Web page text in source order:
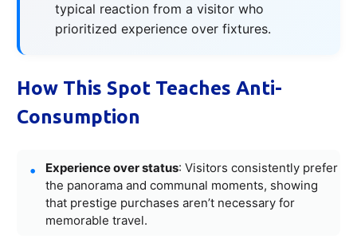
typical reaction from a visitor who
prioritized experience over fixtures.
How This Spot Teaches Anti-
Consumption
Experience over status: Visitors consistently prefer
the panorama and communal moments, showing
that prestige purchases aren’t necessary for
memorable travel.